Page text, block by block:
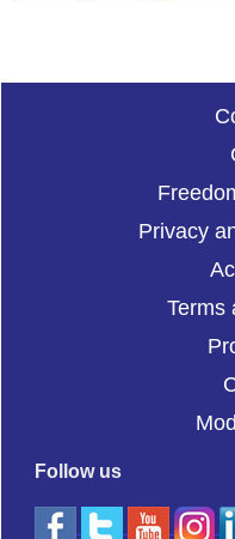
Privacy
Terms
Follow us